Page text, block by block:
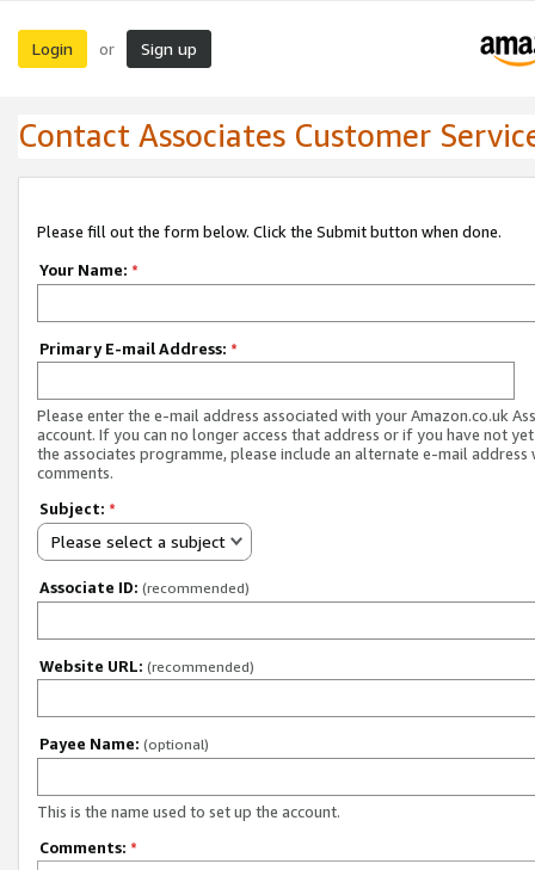
Login or Sign up
Contact Associates Customer
Please fill out the form below. Click the Submit button when done.
Your Name: *
Primary E-mail Address: *
Please enter the e-mail address associated with your Amazon.co.uk
account. If you can no longer access that address or if you have not
the associates programme, please include an alternate e-mail address
comments.
Subject: *
Please select a subject
Associate ID: (recommended)
Website URL: (recommended)
Payee Name: (optional)
This is the name used to set up the account.
Comments: *